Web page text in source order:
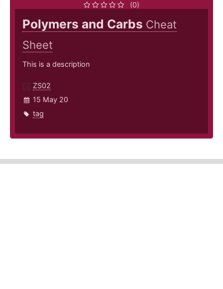
(0)
Polymers and Carbs Cheat
Sheet
This is a description
ZS02
15 May 20
tag